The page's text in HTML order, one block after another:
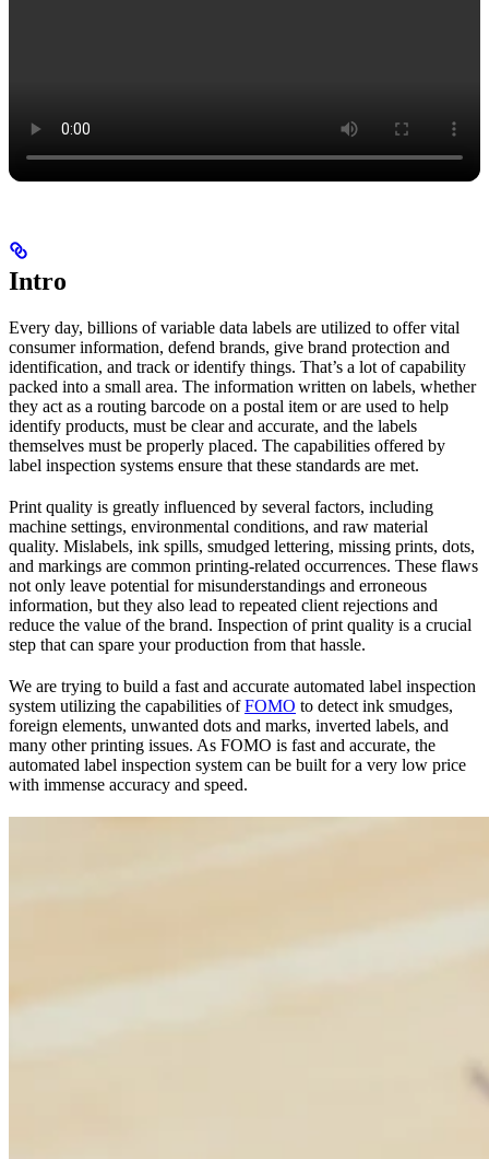
Intro
Every day, billions of variable data labels are utilized to offer vital
consumer information, defend brands, give brand protection and
identification, and track or identify things. That’s a lot of capability
packed into a small area. The information written on labels, whether
they act as a routing barcode on a postal item or are used to help
identify products, must be clear and accurate, and the labels
themselves must be properly placed. The capabilities offered by
label inspection systems ensure that these standards are met.
Print quality is greatly influenced by several factors, including
machine settings, environmental conditions, and raw material
quality. Mislabels, ink spills, smudged lettering, missing prints, dots,
and markings are common printing-related occurrences. These flaws
not only leave potential for misunderstandings and erroneous
information, but they also lead to repeated client rejections and
reduce the value of the brand. Inspection of print quality is a crucial
step that can spare your production from that hassle.
We are trying to build a fast and accurate automated label inspection
system utilizing the capabilities ofFOMO to detect ink smudges,
foreign elements, unwanted dots and marks, inverted labels, and
many other printing issues. As FOMO is fast and accurate, the
automated label inspection system can be built for a very low price
with immense accuracy and speed.